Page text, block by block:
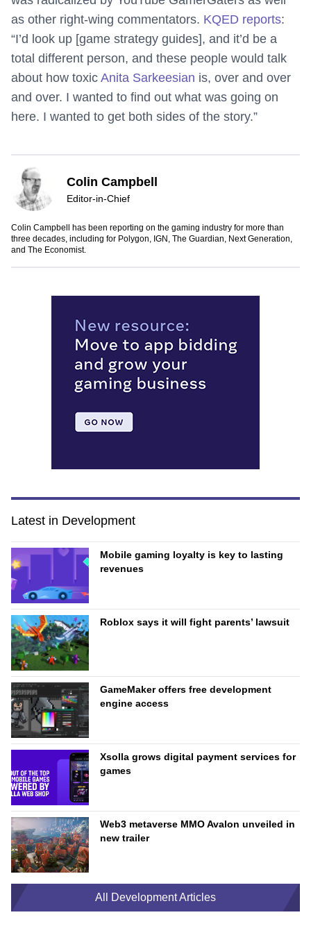
as other right-wing commentators. KQED reports:
“I’d look up [game strategy guides], and it’d be a
total different person, and these people would talk
about how toxic Anita Sarkeesian is, over and over
and over. I wanted to find out what was going on
here. I wanted to get both sides of the story.”
Colin Campbell
Editor-in-Chief
Colin Campbell has been reporting on the gaming industry for more than
three decades, including for Polygon, IGN, The Guardian, Next Generation,
and The Economist.
Latest in Development
Mobile gaming loyalty is key to lasting
revenues
Roblox says it will fight parents’ lawsuit
GameMaker offers free development
engine access
Xsolla grows digital payment services for
games
Web3 metaverse MMO Avalon unveiled in
new trailer
All Development Articles